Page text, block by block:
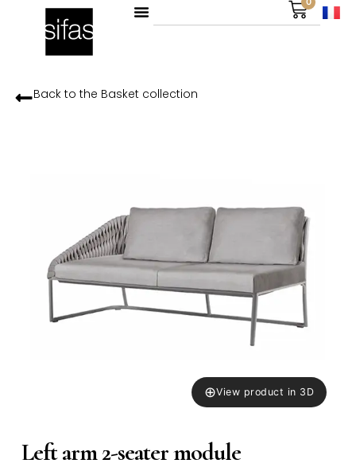
Back to the Basketcollection
Left arm 2-seater module
⊕View product in 3D